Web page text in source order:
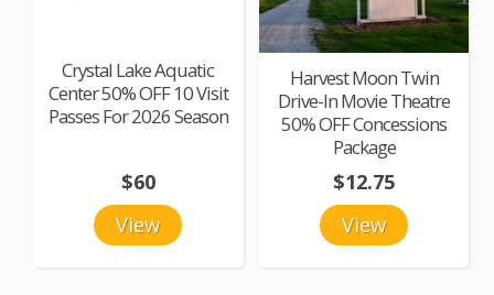
Crystal Lake Aquatic
Center 50% OFF 10 Visit
Passes For 2026 Season
View
$60
Harvest Moon Twin
Drive-In Movie Theatre
50% OFF Concessions
Package
View
$12.75